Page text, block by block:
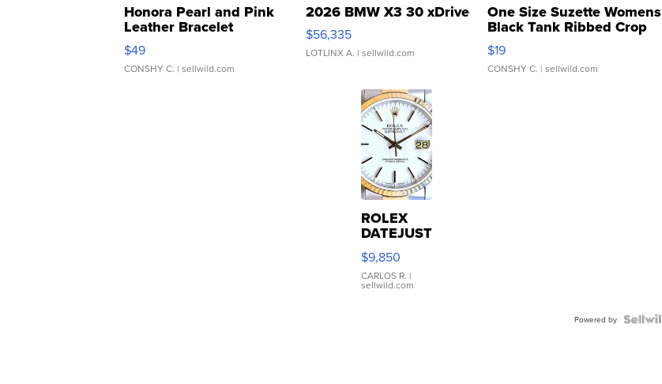
Honora Pearl and Pink
Leather Bracelet
Adjustable Buckle Clo...
$49
CONSHY C. | sellwild.com
2026 BMW X3 30 xDrive
$56,335
LOTLINX A. | sellwild.com
One Size Suzette Womens
Black Tank Ribbed Crop
Asymmetrical ...
$19
CONSHY C. | sellwild.com
ROLEX
DATEJUST
16233
WHITE
DIAL
FLUTED
$9,850
CARLOS R. |
sellwild.com
Powered by